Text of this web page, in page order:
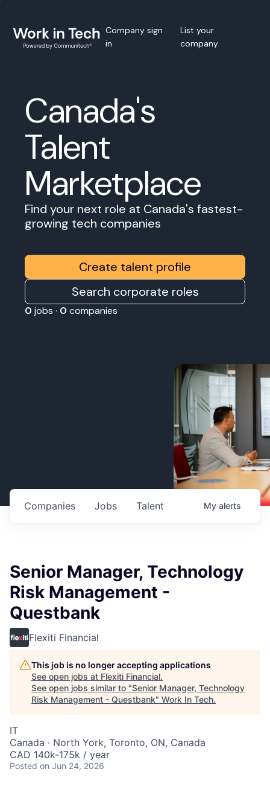
Company sign
in
List your
company
Canada's
Talent
Marketplace
Find your next role at Canada's fastest-
growing tech companies
Create talent profile
Search corporate roles
0 jobs · 0 companies
Jobs
Companies Talent My alerts
Senior Manager, Technology
Risk Management -
Questbank
Flexiti Financial
This job is no longer accepting applications
See open jobs at Flexiti Financial.
See open jobs similar to "Senior Manager, Technology
Risk Management - Questbank" Work In Tech.
IT
Canada · North York, Toronto, ON, Canada
CAD 140k-175k / year
Posted on Jun 24, 2026